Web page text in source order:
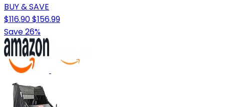
BUY & SAVE
$116.90$156.99
Save 26%